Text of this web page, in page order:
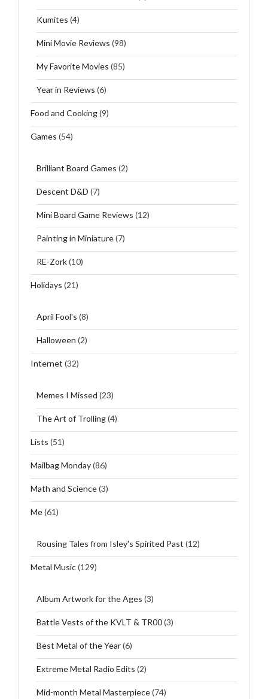
Kumites (4)
Mini Movie Reviews (98)
My Favorite Movies (85)
Year in Reviews (6)
Food and Cooking(9)
Games (54)
Brilliant Board Games (2)
Descent D&D (7)
Mini Board Game Reviews (12)
Painting in Miniature(7)
RE-Zork(10)
Holidays (21)
April Fool's (8)
Halloween (2)
Internet (32)
Memes I Missed (23)
The Art of Trolling(4)
Lists (51)
Mailbag Monday(86)
Math and Science(3)
Me(61)
Rousing Tales from Isley's Spirited Past (12)
Metal Music(129)
Album Artwork for the Ages (3)
Battle Vests of the KVLT & TR00(3)
Best Metal of the Year(6)
Extreme Metal Radio Edits (2)
Mid-month Metal Masterpiece(74)